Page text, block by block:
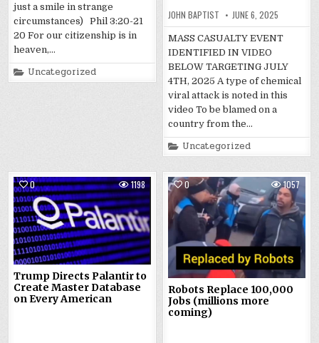
just a smile in strange
circumstances) Phil 3:20-21
20 For our citizenship is in
heaven,…
Posted
in
Uncategorized
JOHN BAPTIST JUNE 6, 2025
MASS CASUALTY EVENT
IDENTIFIED IN VIDEO
BELOW TARGETING JULY
4TH, 2025 A type of chemical
viral attack is noted in this
video To be blamed on a
country from the…
Posted
in
Uncategorized
0 1198
Trump Directs Palantir to
Create Master Database
on Every American
0 1057
Robots Replace 100,000
Jobs (millions more
coming)